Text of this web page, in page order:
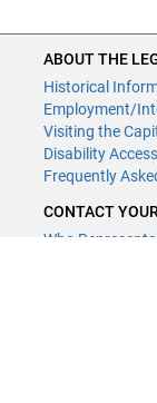
ABOUT THE
Historical
Employment/
Visiting the
Disability Access
Frequently
CONTACT
Who